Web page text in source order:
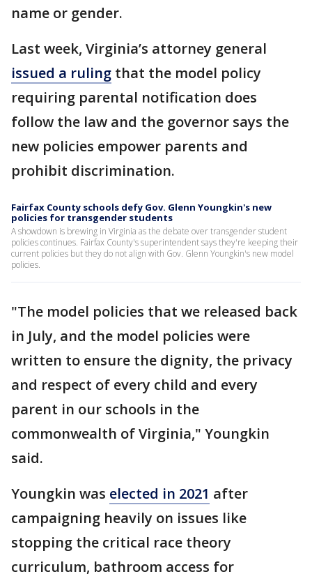
name or gender.
Last week, Virginia’s attorney general
issued a ruling that the model policy
requiring parental notification does
follow the law and the governor says the
new policies empower parents and
prohibit discrimination.
Fairfax County schools defy Gov. Glenn Youngkin's new
policies for transgender students
A showdown is brewing in Virginia as the debate over transgender student
policies continues. Fairfax County's superintendent says they're keeping their
current policies but they do not align with Gov. Glenn Youngkin's new model
policies.
"The model policies that we released back
in July, and the model policies were
written to ensure the dignity, the privacy
and respect of every child and every
parent in our schools in the
commonwealth of Virginia," Youngkin
said.
Youngkin was elected in 2021 after
campaigning heavily on issues like
stopping the critical race theory
curriculum, bathroom access for